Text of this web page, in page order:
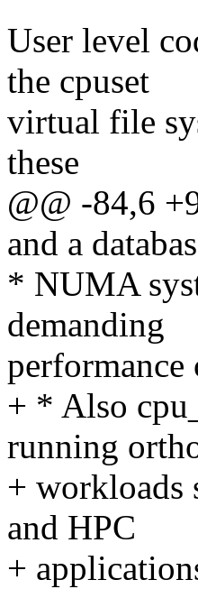
User level
the cpuset
virtual file
these
@@ -84,6
and a
* NUMA
demanding
performance
+ * Also
running
+ workloads
and HPC
+